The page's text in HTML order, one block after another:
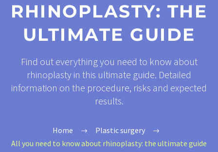
RHINOPLASTY: THE
ULTIMATE GUIDE
Find out everything you need to know about
rhinoplasty in this ultimate guide. Detailed
information on the procedure, risks and expected
results.
Home
Plastic surgery
All you need to know about rhinoplasty: the ultimate guide